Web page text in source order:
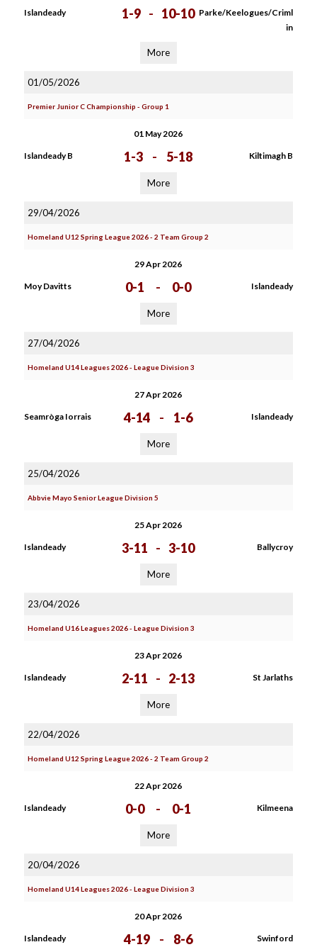
Islandeady 1-9 - 10-10 Parke/Keelogues/Criml
in
More
01/05/2026
Premier Junior C Championship - Group 1
01 May 2026
Islandeady B 1-3 - 5-18 Kiltimagh B
More
29/04/2026
Homeland U12 Spring League 2026 - 2 Team Group 2
29 Apr 2026
Moy Davitts 0-1 - 0-0 Islandeady
More
27/04/2026
Homeland U14 Leagues 2026 - League Division 3
27 Apr 2026
Seamròga Iorrais 4-14 - 1-6 Islandeady
More
25/04/2026
Abbvie Mayo Senior League Division 5
25 Apr 2026
Islandeady 3-11 - 3-10 Ballycroy
More
23/04/2026
Homeland U16 Leagues 2026 - League Division 3
23 Apr 2026
Islandeady 2-11 - 2-13 St Jarlaths
More
22/04/2026
Homeland U12 Spring League 2026 - 2 Team Group 2
22 Apr 2026
Islandeady 0-0 - 0-1 Kilmeena
More
20/04/2026
Homeland U14 Leagues 2026 - League Division 3
20 Apr 2026
Islandeady 4-19 - 8-6 Swinford